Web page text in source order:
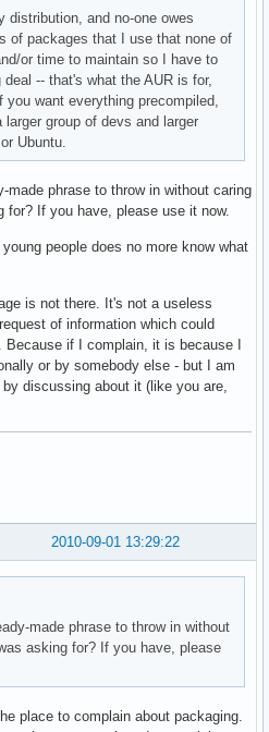
distribution, and no-one owes
of packages that I use that none of
or time to maintain so I have to
-- that's what the AUR is for,
want everything precompiled,
group of devs and larger
Ubuntu.
made phrase to throw in without caring
for? If you have, please use it now.
people does no more know what
is not there. It's not a useless
of information which could
if I complain, it is because I
or by somebody else - but I am
discussing about it (like you are,
2010-09-01 13:29:22
made phrase to throw in without
asking for? If you have, please
place to complain about packaging.